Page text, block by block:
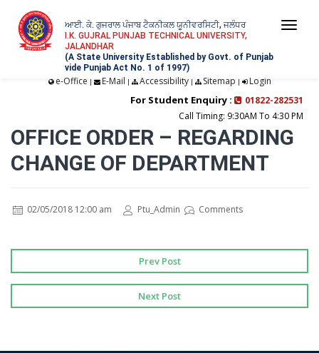
ਆਈ. ਕੇ. ਗੁਜਰਾਲ ਪੰਜਾਬ ਟੈਕਨੀਕਲ ਯੂਨੀਵਰਸਿਟੀ, ਜਲੰਧਰ
I.K. GUJRAL PUNJAB TECHNICAL UNIVERSITY,
JALANDHAR
(A State University Established by Govt. of Punjab
vide Punjab Act No. 1 of 1997)
e-Office | E-Mail | Accessibility| Sitemap | Login
For Student Enquiry :
01822-282531
Call Timing: 9:30AM To 4:30 PM
OFFICE ORDER – REGARDING
CHANGE OF DEPARTMENT
02/05/2018 12:00 am Ptu_Admin Comments
Prev Post
Next Post